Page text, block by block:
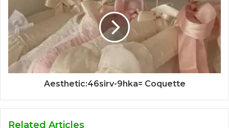
Aesthetic:46sirv-9hka= Coquette
Related Articles